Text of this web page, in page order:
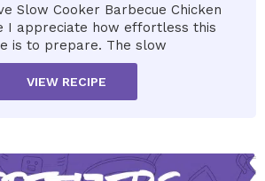
Slow Cooker Barbecue Chicken
I appreciate how effortless this
is to prepare. The slow
VIEW RECIPE